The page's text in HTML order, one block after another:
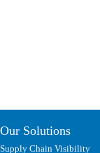
Our Solutions
Supply Chain Visibility